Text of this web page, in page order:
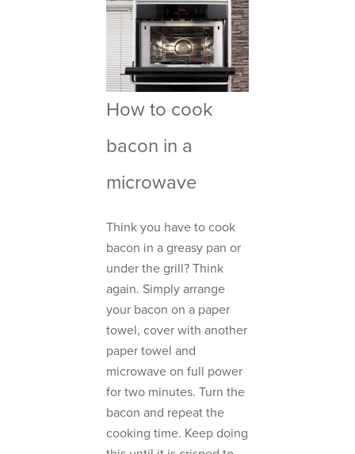
How to cook
bacon in a
microwave
Think you have to cook
bacon in a greasy pan or
under the grill? Think
again. Simply arrange
your bacon on a paper
towel, cover with another
paper towel and
microwave on full power
for two minutes. Turn the
bacon and repeat the
cooking time. Keep doing